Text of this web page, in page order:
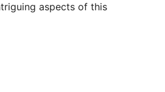
aspects of this